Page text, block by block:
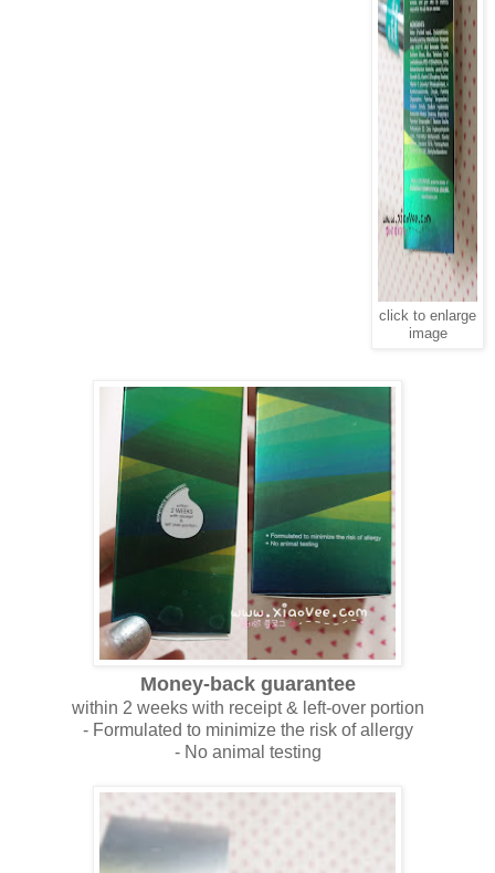
click to enlarge
image
Money-back guarantee
within 2 weeks with receipt & left-over portion
- Formulated to minimize the risk of allergy
- No animal testing